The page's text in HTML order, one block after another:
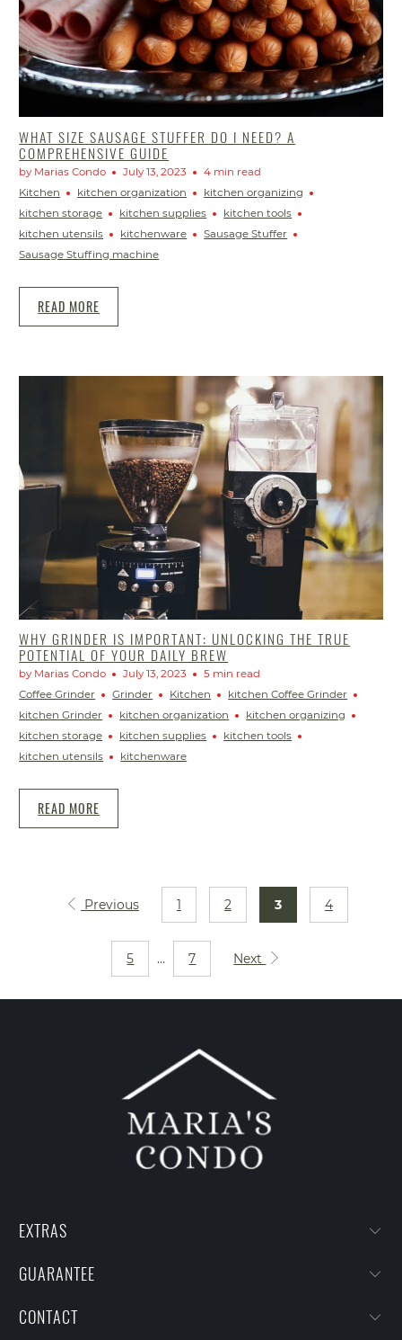
WHAT SIZE SAUSAGE STUFFER DO I NEED? A
COMPREHENSIVE GUIDE
by Marias Condo July 13, 2023
4 min read
Kitchen
kitchen organization
kitchen organizing
kitchen storage
kitchen supplies
kitchen tools
kitchen utensils
kitchenware
Sausage Stuffer
Sausage Stuffing machine
READ MORE
WHY GRINDER IS IMPORTANT: UNLOCKING THE TRUE
POTENTIAL OF YOUR DAILY BREW
by Marias Condo July 13, 2023
5 min read
Coffee Grinder
Grinder Kitchen
kitchen Coffee Grinder
kitchen Grinder
kitchen organization
kitchen organizing
kitchen storage
kitchen supplies
kitchen tools
kitchen utensils
kitchenware
READ MORE
Previous 1 2 3 4
5 … 7 Next
EXTRAS
GUARANTEE
CONTACT